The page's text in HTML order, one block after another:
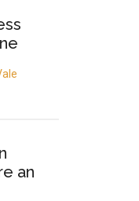
an